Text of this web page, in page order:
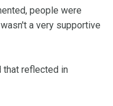
people were
a very supportive
that reflected in